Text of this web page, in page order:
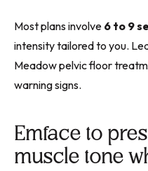
Most plans involve 6 to 9
intensity tailored to you.
Meadow pelvic floor
warning signs.
Emface to
muscle tone